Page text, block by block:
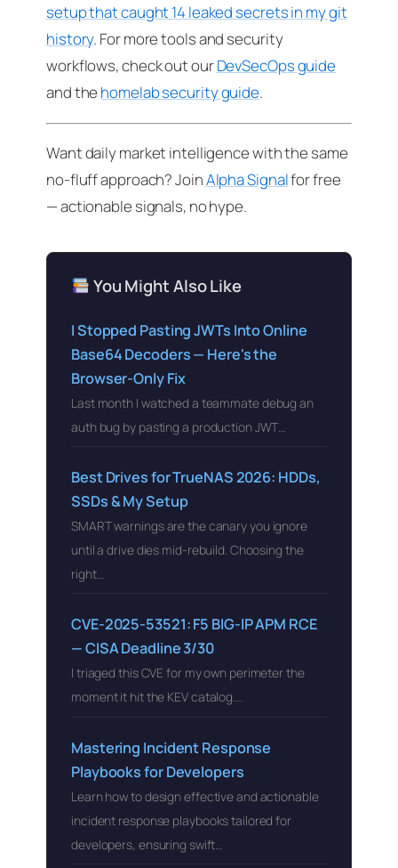
setup that caught 14 leaked secrets in my git
history. For more tools and security
workflows, check out ourDevSecOps guide
and the homelab security guide.
Want daily market intelligence with the same
no-fluff approach? JoinAlpha Signalfor free
— actionable signals, no hype.
You Might Also Like
I Stopped Pasting JWTs Into Online
Base64 Decoders — Here's the
Browser-Only Fix
Last month I watched a teammate debug an
auth bug by pasting a production JWT…
Best Drives for TrueNAS 2026: HDDs,
SSDs & My Setup
SMART warnings are the canary you ignore
until a drive dies mid-rebuild. Choosing the
right…
CVE-2025-53521: F5 BIG-IP APM RCE
— CISA Deadline 3/30
I triaged this CVE for my own perimeter the
moment it hit the KEV catalog….
Mastering Incident Response
Playbooks for Developers
Learn how to design effective and actionable
incident response playbooks tailored for
developers, ensuring swift…